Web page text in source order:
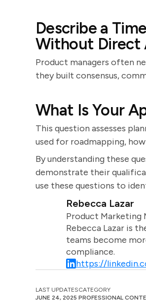
Describe a
Without
Product managers often
they built consensus,
What Is Your
This question assesses
used for roadmapping,
By understanding these
demonstrate their
use these questions to
Rebecca Lazar
Product Marketing
Rebecca Lazar is
teams become
compliance.
https://
LAST UPDATES
JUNE 24, 2025
CATEGORY
PROFESSIONAL